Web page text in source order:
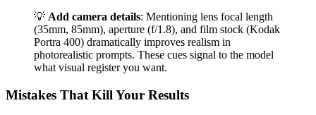
💡 Add camera details: Mentioning lens focal length
(35mm, 85mm), aperture (f/1.8), and film stock (Kodak
Portra 400) dramatically improves realism in
photorealistic prompts. These cues signal to the model
what visual register you want.
Mistakes That Kill Your Results